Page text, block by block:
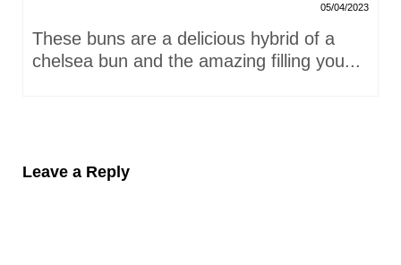
05/04/2023
These buns are a delicious hybrid of a
chelsea bun and the amazing filling you...
Leave a Reply